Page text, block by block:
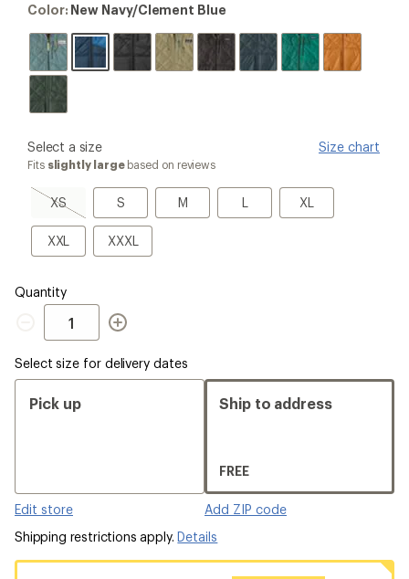
stars
Color:
Navy/Clement
Blue
Color: New Navy/Clement Blue
please
select
Size
Select a size Size chart
Fits slightly largebased on reviews
XS
XS,
sold
out
S
S M
M LL XLXL
XXLXXL XXXLXXXL
Quantity
Quantity
Select size for delivery dates
Pick up
Edit store
Ship to address
FREE
Add ZIP code
Shipping restrictions apply.Details